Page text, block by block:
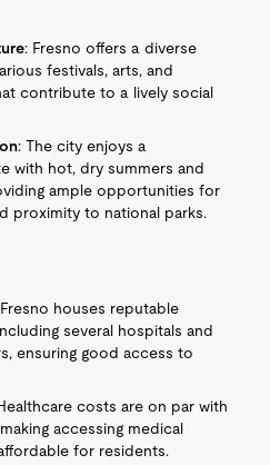
: Fresno offers a diverse
festivals, arts, and
contribute to a lively social
: The city enjoys a
with hot, dry summers and
ample opportunities for
proximity to national parks.
houses reputable
several hospitals and
ensuring good access to
costs are on par with
accessing medical
for residents.